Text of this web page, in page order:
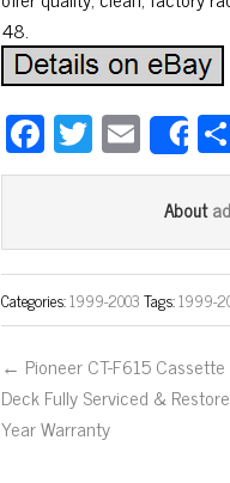
48.
Fa
ce
ok
T
wi
er
E
m
ail
About
Categories:1999-2003Tags:1999-
← Pioneer CT-F615 Cassette
Deck Fully Serviced &
Year Warranty